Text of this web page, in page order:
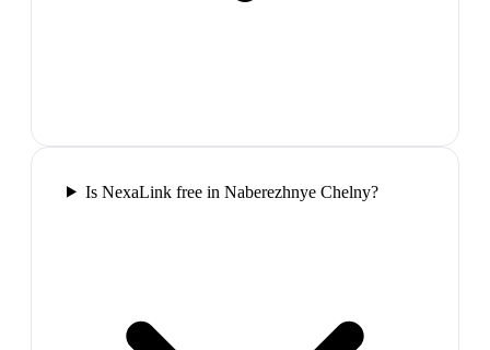
Is NexaLink free in Naberezhnye Chelny?